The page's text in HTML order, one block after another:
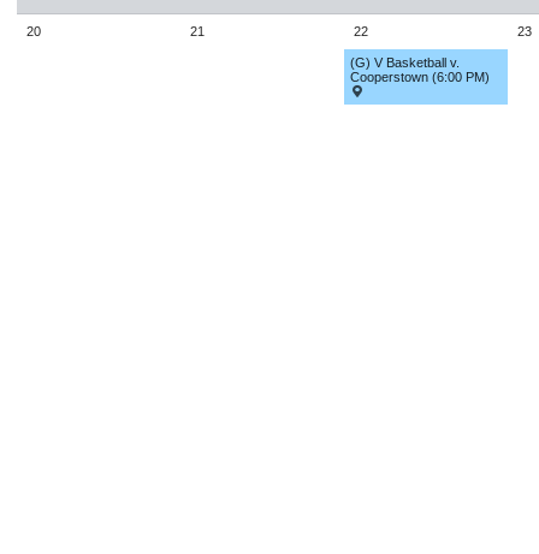
20 21 22
(G) V Basketball v.
Cooperstown (6:00 PM)
23